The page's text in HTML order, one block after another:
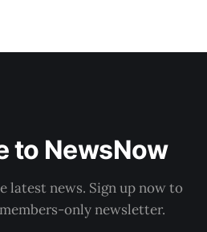
to NewsNow
latest news. Sign up now to
only newsletter.